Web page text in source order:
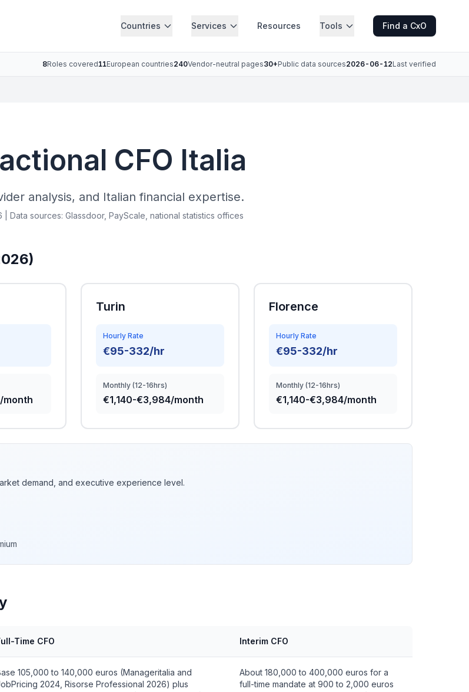
Countries Services Resources Tools Find a CxO
8Roles covered11European countries240Vendor-neutral pages30+Public data sources2026-06-12Last verified
CFO Italia
analysis, and Italian financial expertise.
Data sources: Glassdoor, PayScale, national statistics offices
Turin
Hourly Rate
€95-332/hr
Monthly (12-16hrs)
€1,140-€3,984/month
Florence
Hourly Rate
€95-332/hr
Monthly (12-16hrs)
€1,140-€3,984/month
demand, and executive experience level.
Time CFO Interim CFO
105,000 to 140,000 euros (Manageritalia and
2024, Risorse Professional 2026) plus
About 180,000 to 400,000 euros for a
full-time mandate at 900 to 2,000 euros